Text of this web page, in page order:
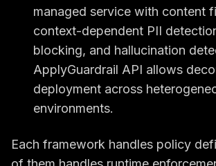
managed service with content
context-dependent PII
blocking, and hallucination
ApplyGuardrail API allows
deployment across
environments.
Each framework handles policy